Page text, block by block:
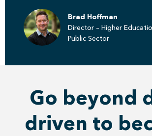
Brad Hoffman
Director – Higher
Public Sector
Go beyond
driven to